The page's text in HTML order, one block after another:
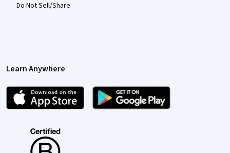
Do Not Sell/Share
Learn Anywhere